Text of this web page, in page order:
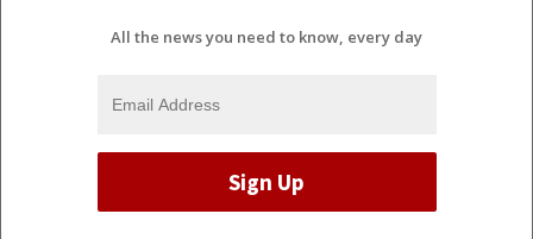
All the news you need to know, every day